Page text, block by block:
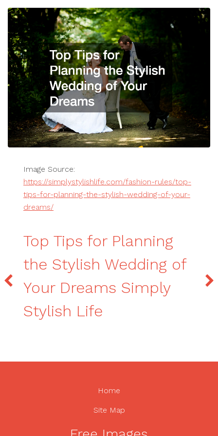
Image Source:
https://simplystylishlife.com/fashion-rules/top-
tips-for-planning-the-stylish-wedding-of-your-
dreams/
Top Tips for Planning
the Stylish Wedding of
Your Dreams Simply
Stylish Life
Home
Site Map